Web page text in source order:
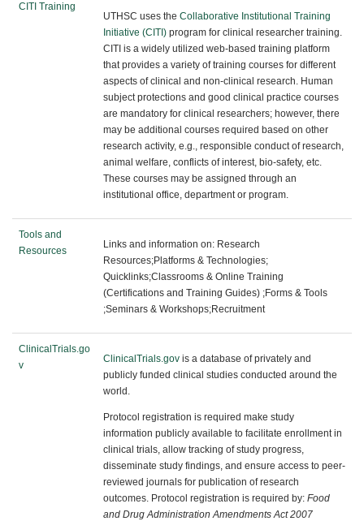
CITI Training
UTHSC uses the Collaborative Institutional Training
Initiative (CITI) program for clinical researcher training.
CITI is a widely utilized web-based training platform
that provides a variety of training courses for different
aspects of clinical and non-clinical research. Human
subject protections and good clinical practice courses
are mandatory for clinical researchers; however, there
may be additional courses required based on other
research activity, e.g., responsible conduct of research,
animal welfare, conflicts of interest, bio-safety, etc.
These courses may be assigned through an
institutional office, department or program.
Tools and
Resources
Links and information on: Research
Resources;Platforms & Technologies;
Quicklinks;Classrooms & Online Training
(Certifications and Training Guides) ;Forms & Tools
;Seminars & Workshops;Recruitment
ClinicalTrials.go
v
ClinicalTrials.gov is a database of privately and
publicly funded clinical studies conducted around the
world.
Protocol registration is required make study
information publicly available to facilitate enrollment in
clinical trials, allow tracking of study progress,
disseminate study findings, and ensure access to peer-
reviewed journals for publication of research
outcomes. Protocol registration is required by: Food
and Drug Administration Amendments Act 2007